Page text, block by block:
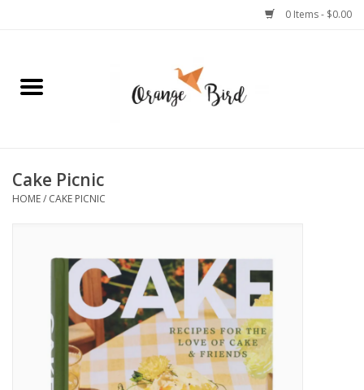
0 Items - $0.00
Home
Jewelry
Stationery
Celebrations
Cake Picnic
HOME/ CAKE PICNIC